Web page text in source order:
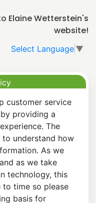
Elaine Wetterstein's
website!
Select Language ▼
customer service
providing a
The
understand how
As we
as we take
technology, this
time so please
basis for